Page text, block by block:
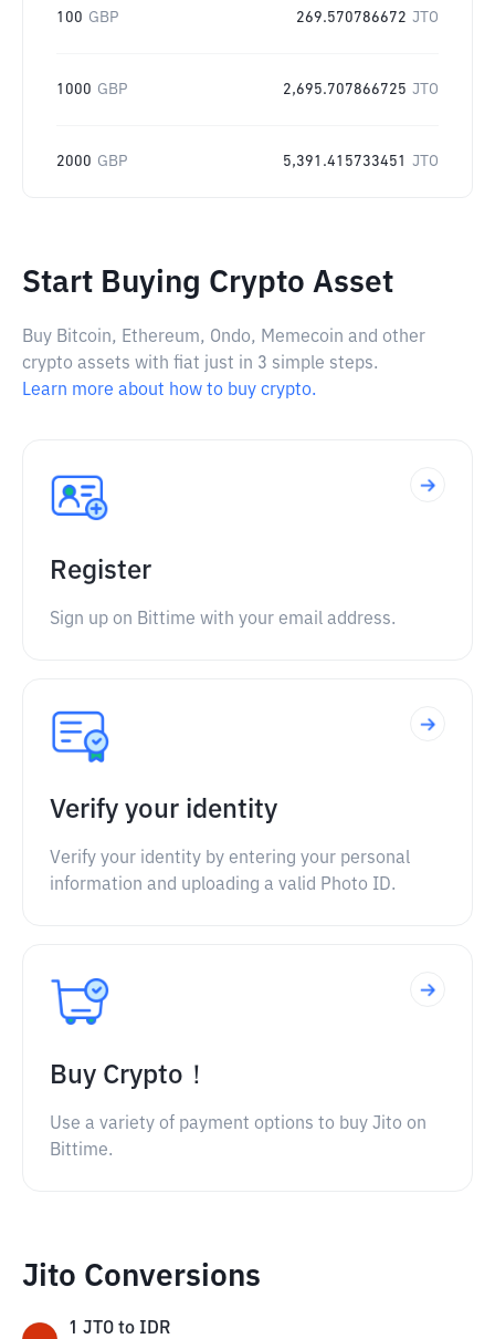
100 GBP 269.570786672 JTO
1000 GBP 2,695.707866725 JTO
2000 GBP 5,391.415733451 JTO
Start Buying Crypto Asset
Buy Bitcoin, Ethereum, Ondo, Memecoin and other
crypto assets with fiat just in 3 simple steps.
Learn more about how to buy crypto.
Register
Sign up on Bittime with your email address.
Verify your identity
Verify your identity by entering your personal
information and uploading a valid Photo ID.
Buy Crypto！
Use a variety of payment options to buy Jito on
Bittime.
Jito Conversions
1 JTO to IDR